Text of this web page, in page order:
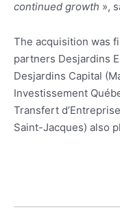
continued growth »,
The acquisition was
partners Desjardins
Desjardins Capital
Investissement
Transfert
Saint-Jacques) also